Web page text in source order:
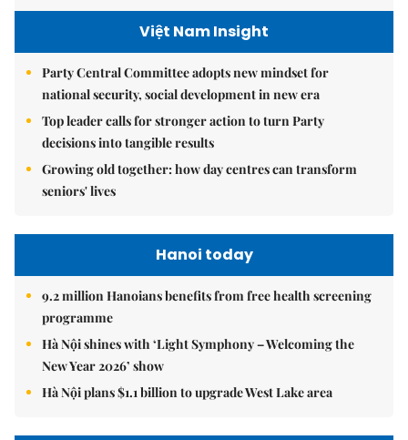
Việt Nam Insight
Party Central Committee adopts new mindset for
national security, social development in new era
Top leader calls for stronger action to turn Party
decisions into tangible results
Growing old together: how day centres can transform
seniors' lives
Hanoi today
9.2 million Hanoians benefits from free health screening
programme
Hà Nội shines with ‘Light Symphony – Welcoming the
New Year 2026’ show
Hà Nội plans $1.1 billion to upgrade West Lake area